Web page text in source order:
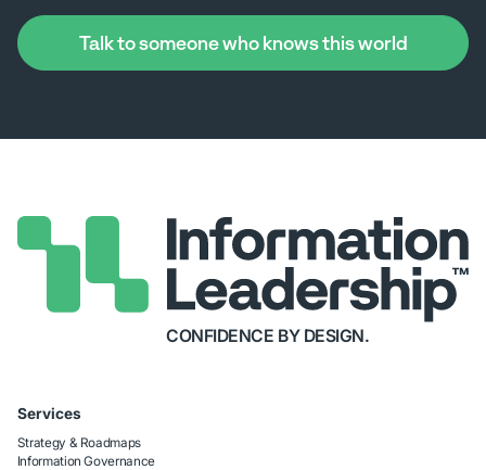
Talk to someone who knows this world
CONFIDENCE BY DESIGN.
Services
Strategy & Roadmaps
Information Governance